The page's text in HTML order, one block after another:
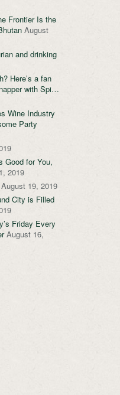
Frontier Is the
August
and drinking
Here’s a fan
with Spi…
Wine Industry
Party
Good for You,
2019
August 19, 2019
City is Filled
Friday Every
August 16,